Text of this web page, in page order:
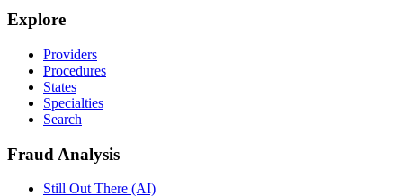
Explore
Providers
Procedures
States
Specialties
Search
Fraud Analysis
Still Out There (AI)